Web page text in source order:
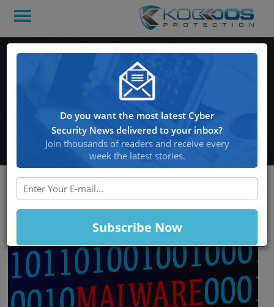
NordLocker Research
Uncovered Malware that
made away with 1.2TB of
Private Data
Do you want the most latest Cyber
Security News delivered to your inbox?
Join thousands of readers and receive every
week the latest stories.